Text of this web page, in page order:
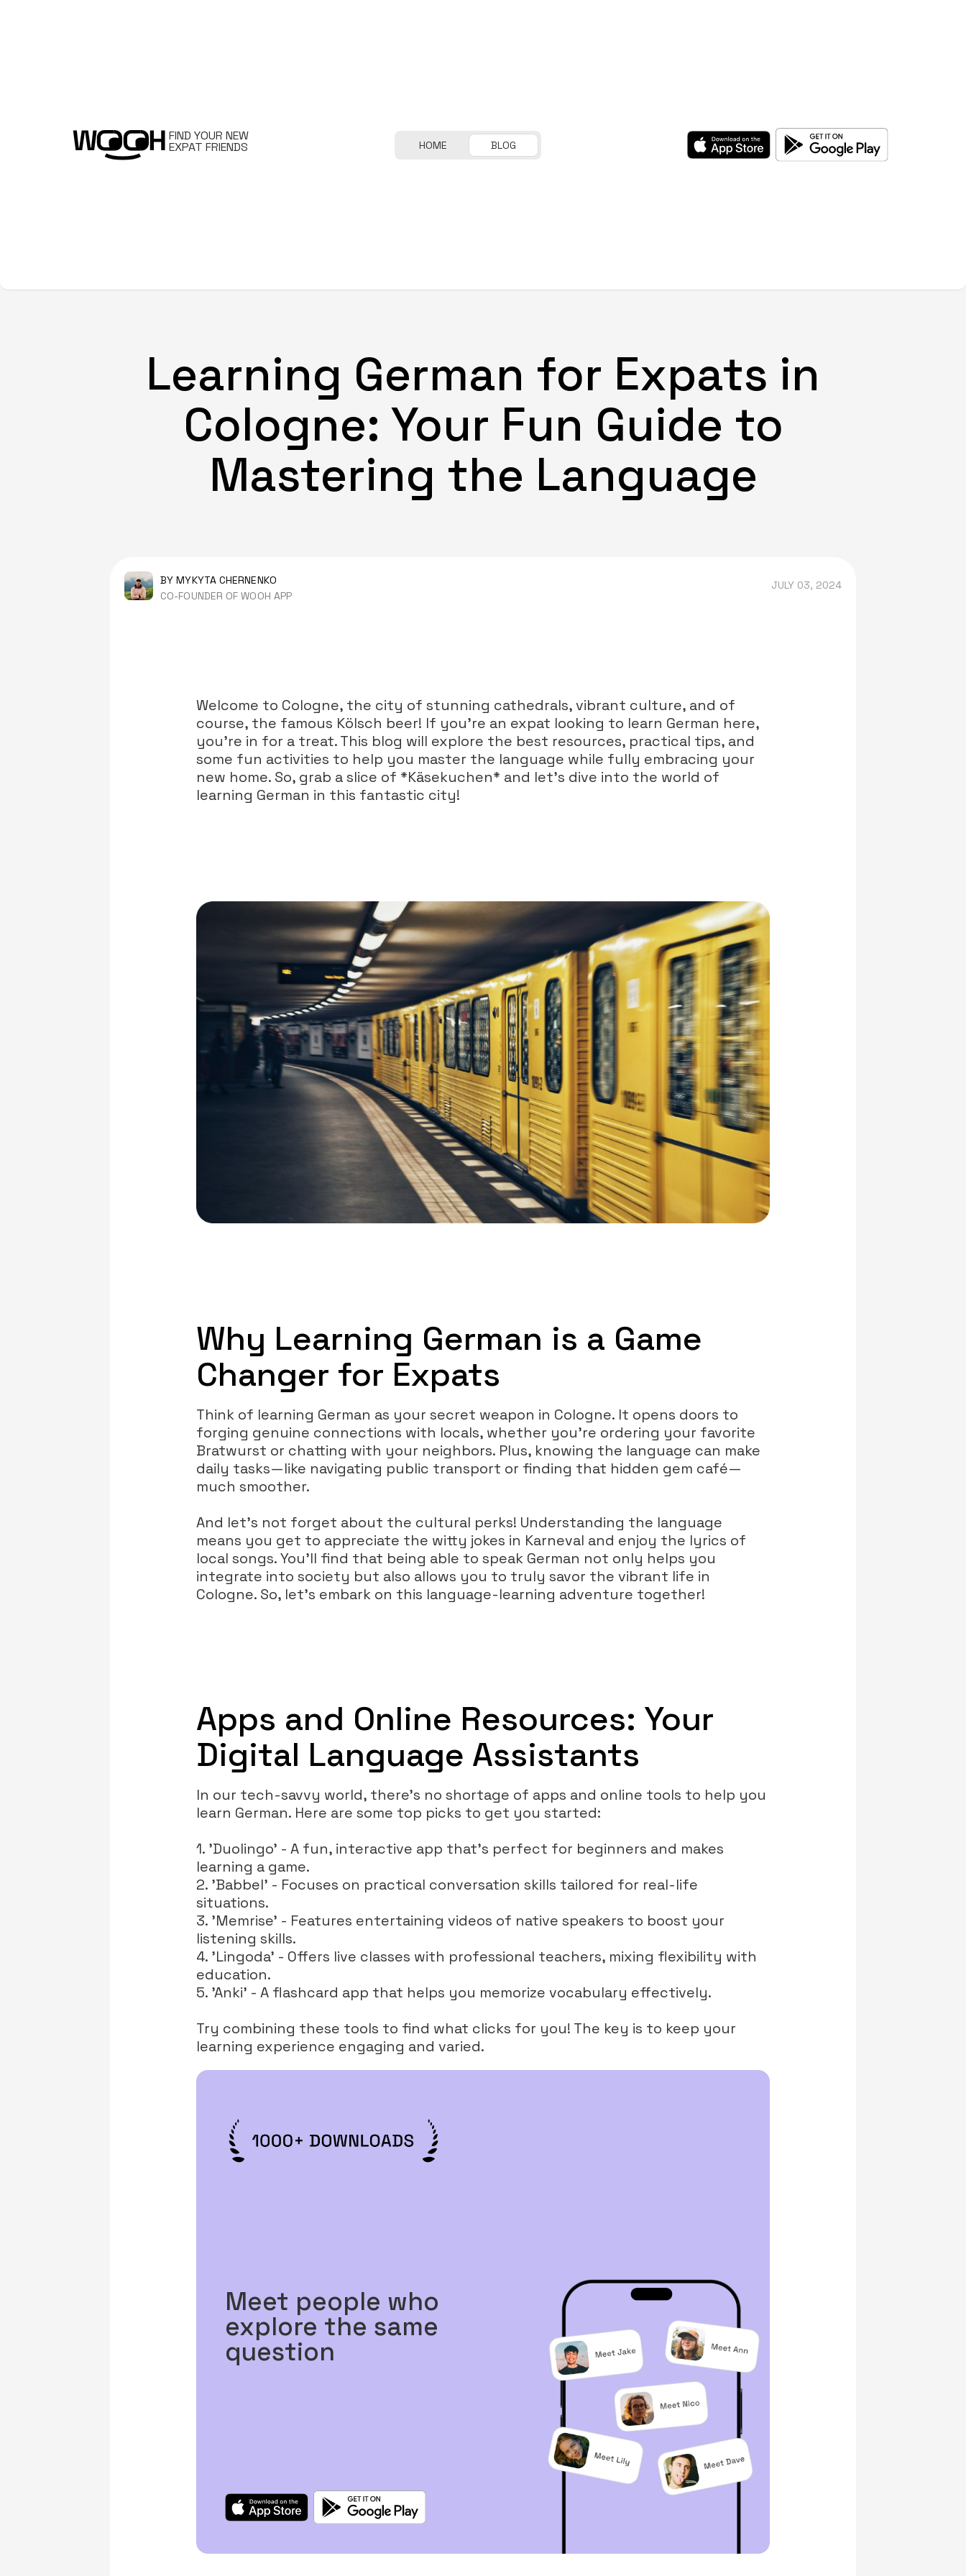
FIND YOUR NEW
EXPAT FRIENDS HOME BLOG
Learning German for Expats in
Cologne: Your Fun Guide to
Mastering the Language
BY MYKYTA CHERNENKO
CO-FOUNDER OF WOOH APP
JULY 03, 2024
Welcome to Cologne, the city of stunning cathedrals, vibrant culture, and of
course, the famous Kölsch beer! If you're an expat looking to learn German here,
you’re in for a treat. This blog will explore the best resources, practical tips, and
some fun activities to help you master the language while fully embracing your
new home. So, grab a slice of *Käsekuchen* and let’s dive into the world of
learning German in this fantastic city!
Why Learning German is a Game
Changer for Expats
Think of learning German as your secret weapon in Cologne. It opens doors to
forging genuine connections with locals, whether you’re ordering your favorite
Bratwurst or chatting with your neighbors. Plus, knowing the language can make
daily tasks—like navigating public transport or finding that hidden gem café—
much smoother.
And let’s not forget about the cultural perks! Understanding the language
means you get to appreciate the witty jokes in Karneval and enjoy the lyrics of
local songs. You’ll find that being able to speak German not only helps you
integrate into society but also allows you to truly savor the vibrant life in
Cologne. So, let’s embark on this language-learning adventure together!
Apps and Online Resources: Your
Digital Language Assistants
In our tech-savvy world, there’s no shortage of apps and online tools to help you
learn German. Here are some top picks to get you started:
1. 'Duolingo' - A fun, interactive app that’s perfect for beginners and makes
learning a game.
2. 'Babbel' - Focuses on practical conversation skills tailored for real-life
situations.
3. 'Memrise' - Features entertaining videos of native speakers to boost your
listening skills.
4. 'Lingoda' - Offers live classes with professional teachers, mixing flexibility with
education.
5. 'Anki' - A flashcard app that helps you memorize vocabulary effectively.
Try combining these tools to find what clicks for you! The key is to keep your
learning experience engaging and varied.
Meet people who
explore the same
question